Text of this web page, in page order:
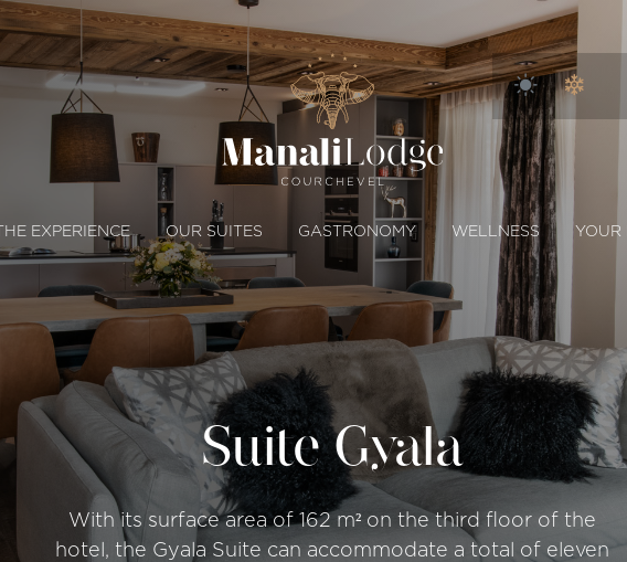
THE EXPERIENCE OUR SUITES GASTRONOMY WELLNESS YOUR
Suite Gyala
With its surface area of 162 m² on the third floor of the
hotel, the Gyala Suite can accommodate a total of eleven